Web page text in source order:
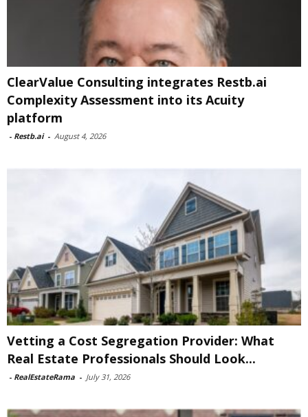
ClearValue Consulting integrates Restb.ai
Complexity Assessment into its Acuity
platform
- Restb.ai - August 4, 2026
Vetting a Cost Segregation Provider: What
Real Estate Professionals Should Look...
- RealEstateRama - July 31, 2026